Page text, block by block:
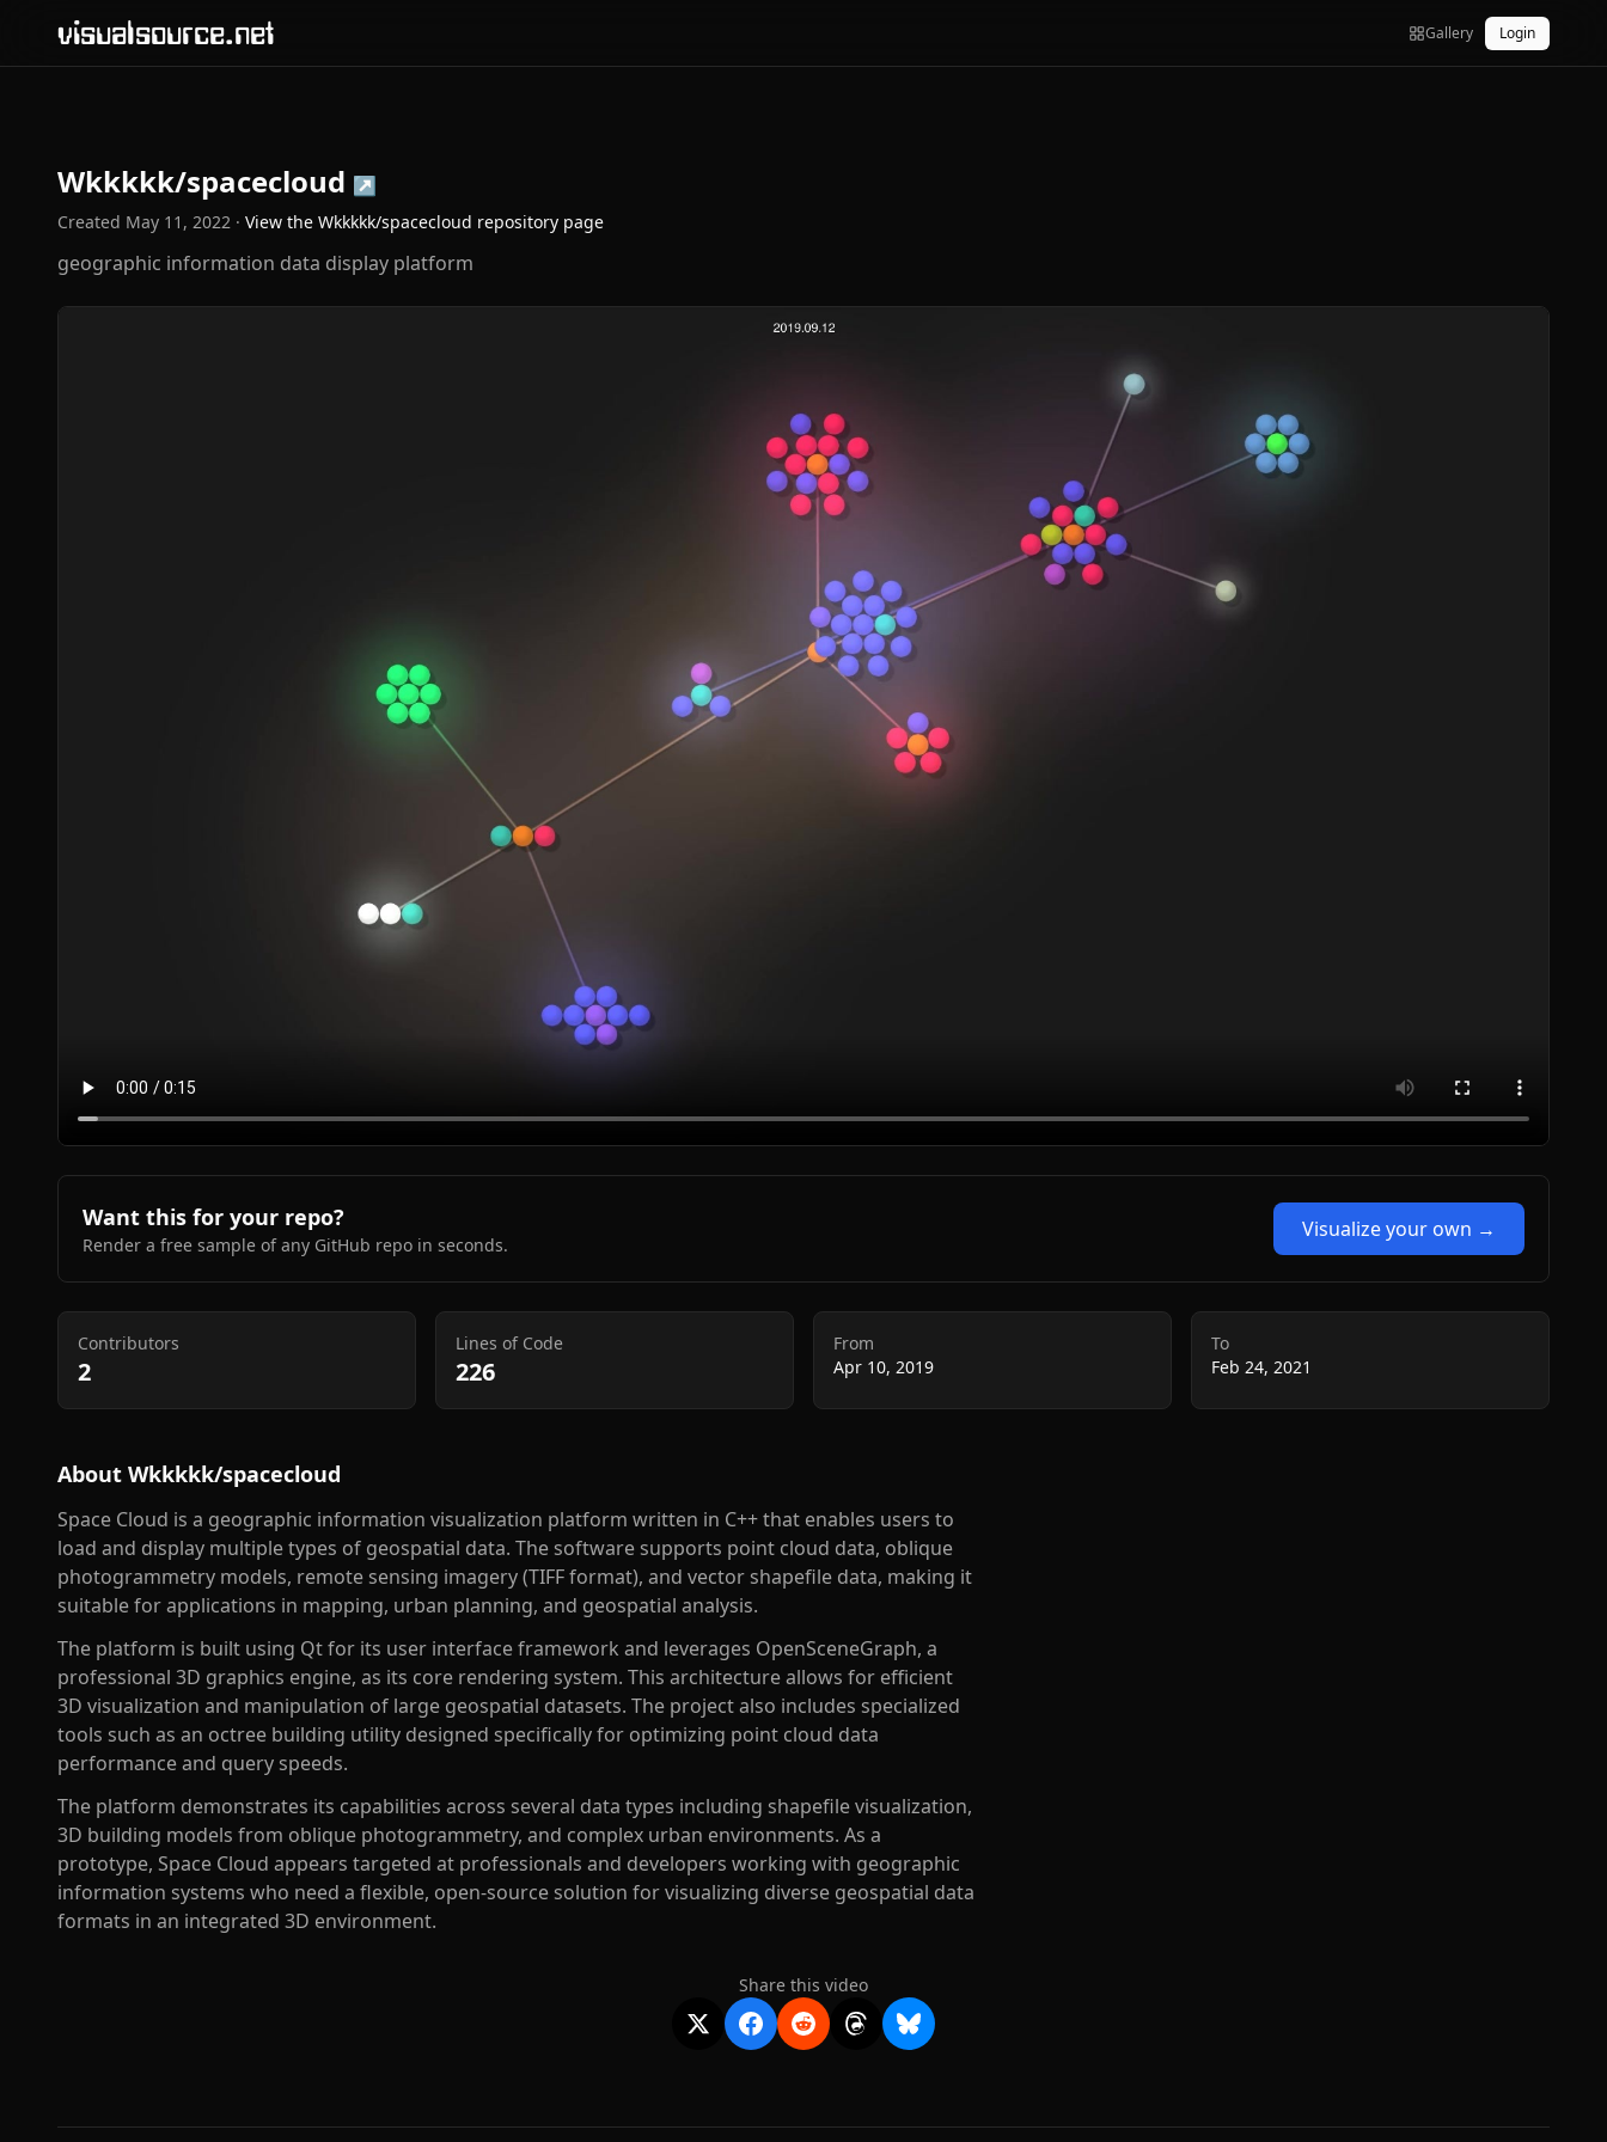
visualsource.net Gallery Login
Wkkkkk/spacecloud ↗
Created May 11, 2022 · View the Wkkkkk/spacecloud repository page
geographic information data display platform
Want this for your repo?
Render a free sample of any GitHub repo in seconds.
Visualize your own →
Contributors
2
Lines of Code
226
From
Apr 10, 2019
To
Feb 24, 2021
About Wkkkkk/spacecloud
Space Cloud is a geographic information visualization platform written in C++ that enables users to
load and display multiple types of geospatial data. The software supports point cloud data, oblique
photogrammetry models, remote sensing imagery (TIFF format), and vector shapefile data, making it
suitable for applications in mapping, urban planning, and geospatial analysis.
The platform is built using Qt for its user interface framework and leverages OpenSceneGraph, a
professional 3D graphics engine, as its core rendering system. This architecture allows for efficient
3D visualization and manipulation of large geospatial datasets. The project also includes specialized
tools such as an octree building utility designed specifically for optimizing point cloud data
performance and query speeds.
The platform demonstrates its capabilities across several data types including shapefile visualization,
3D building models from oblique photogrammetry, and complex urban environments. As a
prototype, Space Cloud appears targeted at professionals and developers working with geographic
information systems who need a flexible, open-source solution for visualizing diverse geospatial data
formats in an integrated 3D environment.
Share this video